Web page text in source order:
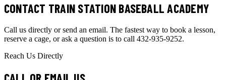
CONTACT TRAIN STATION BASEBALL ACADEMY
Call us directly or send an email. The fastest way to book a lesson,
reserve a cage, or ask a question is to call 432-935-9252.
Reach Us Directly